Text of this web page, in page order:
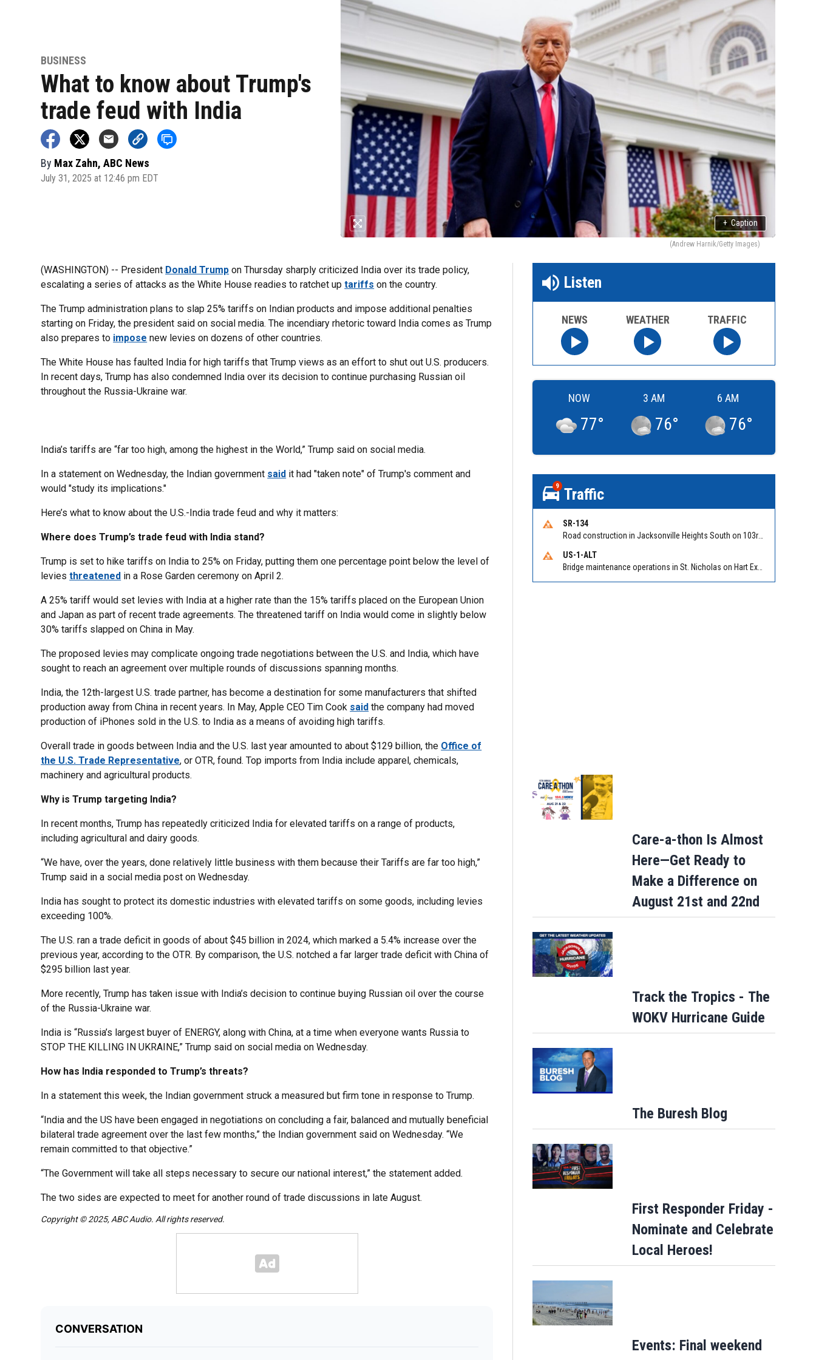
BUSINESS
What to know about Trump's
trade feud with India
By Max Zahn, ABC News
July 31, 2025 at 12:46 pm EDT
+ Caption
(Andrew Harnik/Getty Images)
(WASHINGTON) -- President Donald Trump on Thursday sharply criticized India over its trade policy,
escalating a series of attacks as the White House readies to ratchet uptariffs on the country.
The Trump administration plans to slap 25% tariffs on Indian products and impose additional penalties
starting on Friday, the president said on social media. The incendiary rhetoric toward India comes as Trump
also prepares to impose new levies on dozens of other countries.
The White House has faulted India for high tariffs that Trump views as an effort to shut out U.S. producers.
In recent days, Trump has also condemned India over its decision to continue purchasing Russian oil
throughout the Russia-Ukraine war.
India’s tariffs are “far too high, among the highest in the World,” Trump said on social media.
In a statement on Wednesday, the Indian government said it had "taken note" of Trump's comment and
would "study its implications."
Here’s what to know about the U.S.-India trade feud and why it matters:
Where does Trump’s trade feud with India stand?
Trump is set to hike tariffs on India to 25% on Friday, putting them one percentage point below the level of
leviesthreatened in a Rose Garden ceremony on April 2.
A 25% tariff would set levies with India at a higher rate than the 15% tariffs placed on the European Union
and Japan as part of recent trade agreements. The threatened tariff on India would come in slightly below
30% tariffs slapped on China in May.
The proposed levies may complicate ongoing trade negotiations between the U.S. and India, which have
sought to reach an agreement over multiple rounds of discussions spanning months.
India, the 12th-largest U.S. trade partner, has become a destination for some manufacturers that shifted
production away from China in recent years. In May, Apple CEO Tim Cook said the company had moved
production of iPhones sold in the U.S. to India as a means of avoiding high tariffs.
Overall trade in goods between India and the U.S. last year amounted to about $129 billion, the Office of
the U.S. Trade Representative, or OTR, found. Top imports from India include apparel, chemicals,
machinery and agricultural products.
Why is Trump targeting India?
In recent months, Trump has repeatedly criticized India for elevated tariffs on a range of products,
including agricultural and dairy goods.
“We have, over the years, done relatively little business with them because their Tariffs are far too high,”
Trump said in a social media post on Wednesday.
India has sought to protect its domestic industries with elevated tariffs on some goods, including levies
exceeding 100%.
The U.S. ran a trade deficit in goods of about $45 billion in 2024, which marked a 5.4% increase over the
previous year, according to the OTR. By comparison, the U.S. notched a far larger trade deficit with China of
$295 billion last year.
More recently, Trump has taken issue with India’s decision to continue buying Russian oil over the course
of the Russia-Ukraine war.
India is “Russia’s largest buyer of ENERGY, along with China, at a time when everyone wants Russia to
STOP THE KILLING IN UKRAINE,” Trump said on social media on Wednesday.
How has India responded to Trump’s threats?
In a statement this week, the Indian government struck a measured but firm tone in response to Trump.
“India and the US have been engaged in negotiations on concluding a fair, balanced and mutually beneficial
bilateral trade agreement over the last few months,” the Indian government said on Wednesday. “We
remain committed to that objective.”
“The Government will take all steps necessary to secure our national interest,” the statement added.
The two sides are expected to meet for another round of trade discussions in late August.
Copyright © 2025, ABC Audio. All rights reserved.
Listen
NEWS WEATHER TRAFFIC
NOW
77°
3 AM
76°
6 AM
76°
9 Traffic
SR-134
Road construction in Jacksonville Heights South on 103rd St EB/WB from Samaritan Way to Shindler Dr. Reported by FDOT | @MyFDOT_NEFL
US-1-ALT
Bridge maintenance operations in St. Nicholas on Hart Expry (North) / MLK Jr Pkwy NB/SB at Little Pottsburg Creek Bridge. Reported by FDOT | @MyFDOT_NEFL
Care-a-thon Is Almost
Here—Get Ready to
Make a Difference on
August 21st and 22nd
Track the Tropics - The
WOKV Hurricane Guide
The Buresh Blog
First Responder Friday -
Nominate and Celebrate
Local Heroes!
Events: Final weekend